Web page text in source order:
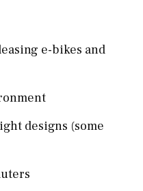
e-bikes and
designs (some